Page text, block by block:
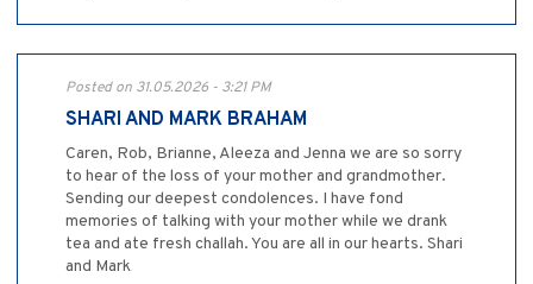
Posted on 31.05.2026 - 3:21 PM
SHARI AND MARK BRAHAM
Caren, Rob, Brianne, Aleeza and Jenna we are so sorry
to hear of the loss of your mother and grandmother.
Sending our deepest condolences. I have fond
memories of talking with your mother while we drank
tea and ate fresh challah. You are all in our hearts. Shari
and Mark